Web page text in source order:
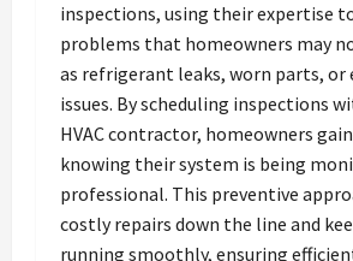
inspections, using their expertise
problems that homeowners may
as refrigerant leaks, worn parts, or
issues. By scheduling inspections
HVAC contractor, homeowners
knowing their system is being
professional. This preventive
costly repairs down the line and
running smoothly, ensuring